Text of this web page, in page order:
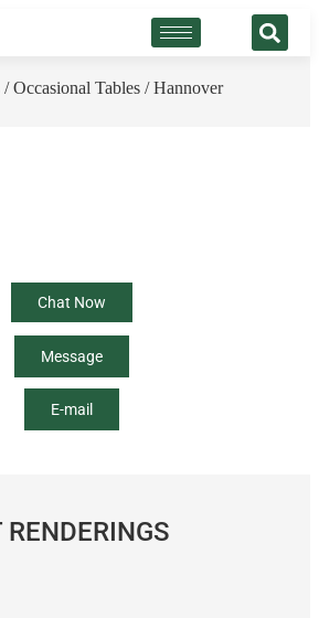
/Occasional Tables / Hannover
Chat Now
Message
E-mail
RENDERINGS